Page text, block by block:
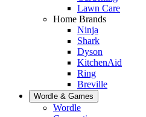
Lawn Care
Home Brands
Ninja
Shark
Dyson
KitchenAid
Ring
Breville
Wordle & Games
Wordle